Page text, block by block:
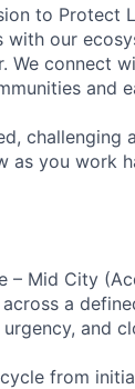
to Protect
with our
We connect
and
challenging
as you work
– Mid City
a
and
from